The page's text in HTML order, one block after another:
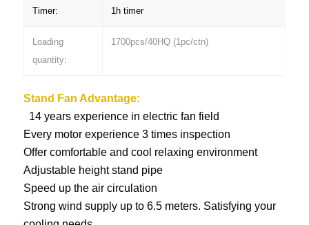
Timer: 1h timer
Loading
quantity:
1700pcs/40HQ (1pc/ctn)
Stand Fan Advantage:
14 years experience in electric fan field
Every motor experience 3 times inspection
Offer comfortable and cool relaxing environment
Adjustable height stand pipe
Speed up the air circulation
Strong wind supply up to 6.5 meters. Satisfying your